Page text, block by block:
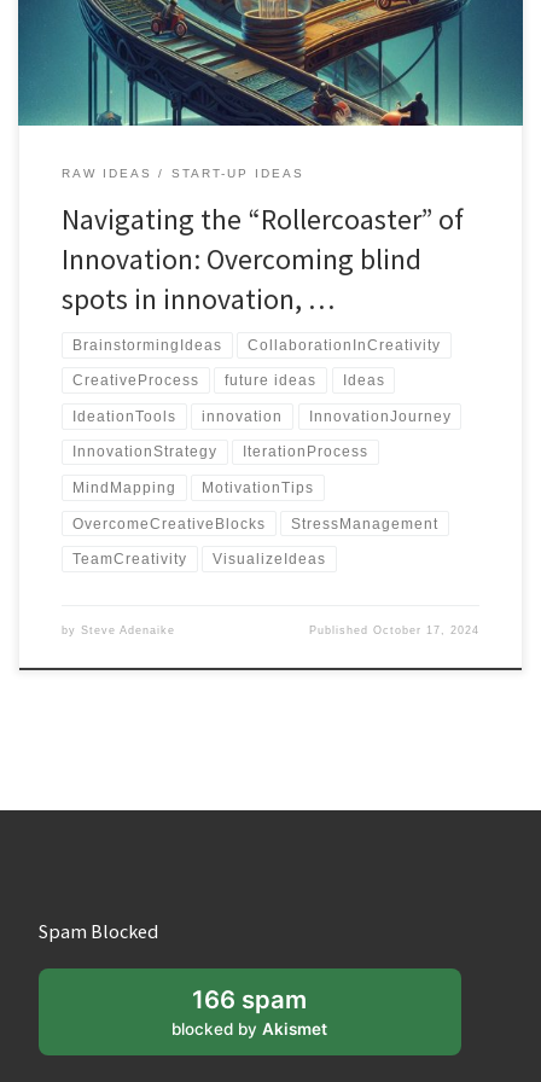
RAW IDEAS START-UP IDEAS
Navigating the “Rollercoaster” of
Innovation: Overcoming blind
spots in innovation, …
BrainstormingIdeas CollaborationInCreativity
CreativeProcess future ideas Ideas
IdeationTools innovation InnovationJourney
InnovationStrategy IterationProcess
MindMapping MotivationTips
OvercomeCreativeBlocks StressManagement
TeamCreativity VisualizeIdeas
by Steve Adenaike PublishedOctober 17, 2024
Spam Blocked
166 spam
blocked byAkismet